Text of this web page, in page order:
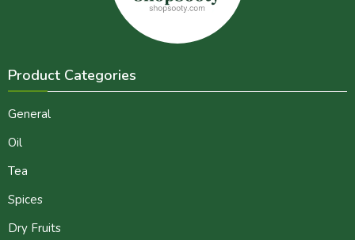
Product Categories
General
Oil
Tea
Spices
Dry Fruits